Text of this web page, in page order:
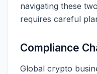
navigating these
requires careful
Compliance
Global crypto